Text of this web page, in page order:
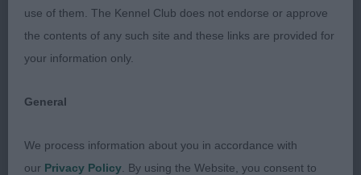
use of them. The Kennel Club does not endorse or approve
the contents of any such site and these links are provided for
your information only.
General
We process information about you in accordance with
our Privacy Policy . By using the Website, you consent to